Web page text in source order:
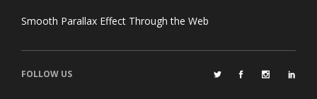
Smooth Parallax Effect Through the Web
FOLLOW US